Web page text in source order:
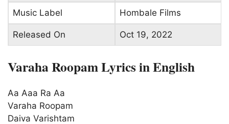
Music Label Hombale Films
Released On Oct 19, 2022
Varaha Roopam Lyrics in English
Aa Aaa Ra Aa
Varaha Roopam
Daiva Varishtam